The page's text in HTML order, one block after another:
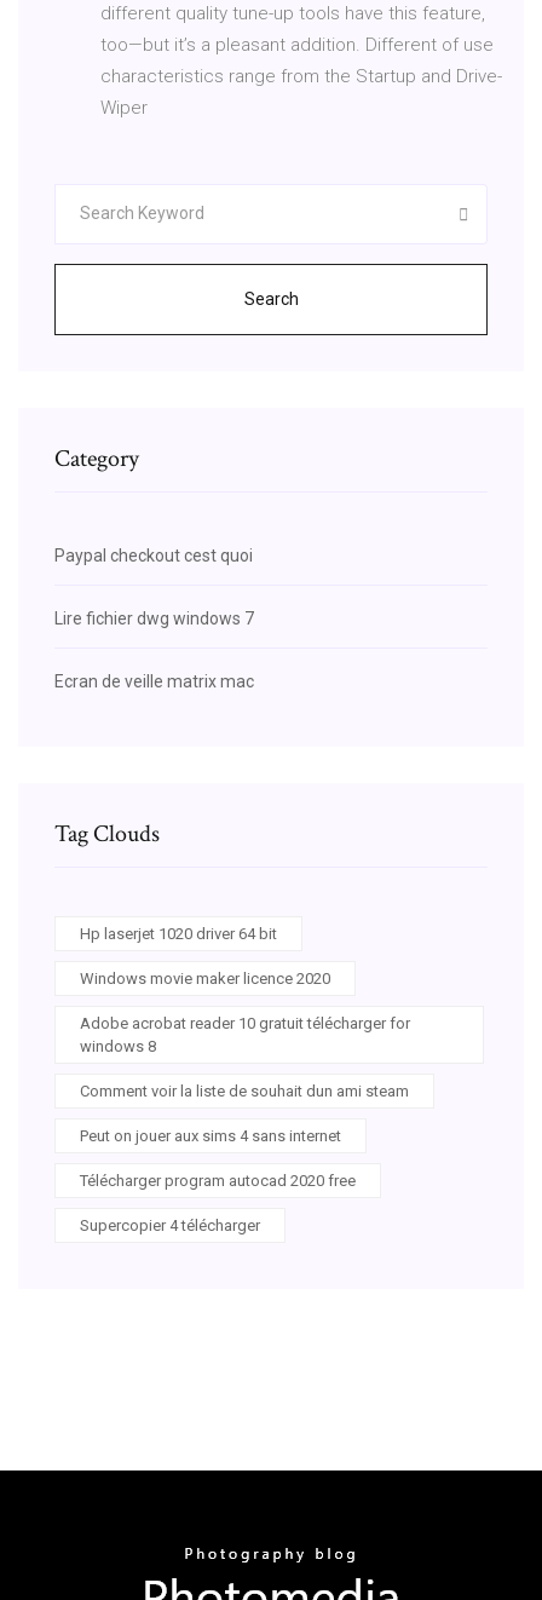
different quality tune-up tools have this feature,
too—but it’s a pleasant addition. Different of use
characteristics range from the Startup and Drive-
Wiper
Search
Category
Paypal checkout cest quoi
Lire fichier dwg windows 7
Ecran de veille matrix mac
Tag Clouds
Hp laserjet 1020 driver 64 bit
Windows movie maker licence 2020
Adobe acrobat reader 10 gratuit télécharger for
windows 8
Comment voir la liste de souhait dun ami steam
Peut on jouer aux sims 4 sans internet
Télécharger program autocad 2020 free
Supercopier 4 télécharger